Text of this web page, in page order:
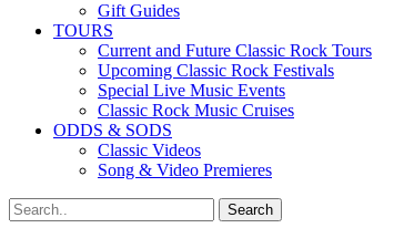
Gift Guides
TOURS
Current and Future Classic Rock Tours
Upcoming Classic Rock Festivals
Special Live Music Events
Classic Rock Music Cruises
ODDS & SODS
Classic Videos
Song & Video Premieres